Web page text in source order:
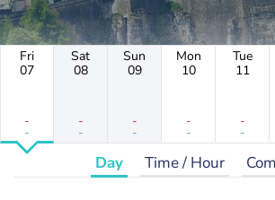
Fri
07
-
-
Sat
08
-
-
Sun
09
-
-
Mon
10
-
-
Tue
11
-
-
Day Time / Hour